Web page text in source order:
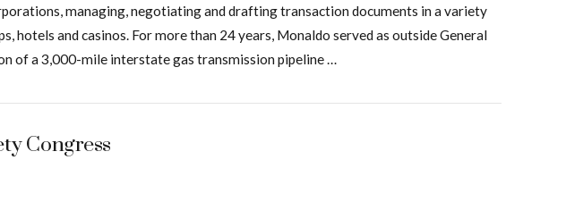
managing, negotiating and drafting transaction documents in a variety
hotels and casinos. For more than 24 years, Monaldo served as outside General
of a 3,000-mile interstate gas transmission pipeline …
Congress